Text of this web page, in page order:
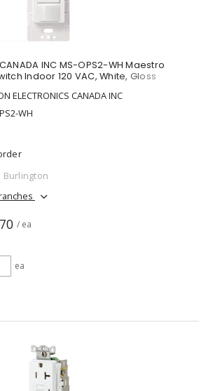
CANADA INC MS-OPS2-WH Maestro
Indoor 120 VAC, White, Gloss
ELECTRONICS CANADA INC
WH
Burlington
/ ea
ea